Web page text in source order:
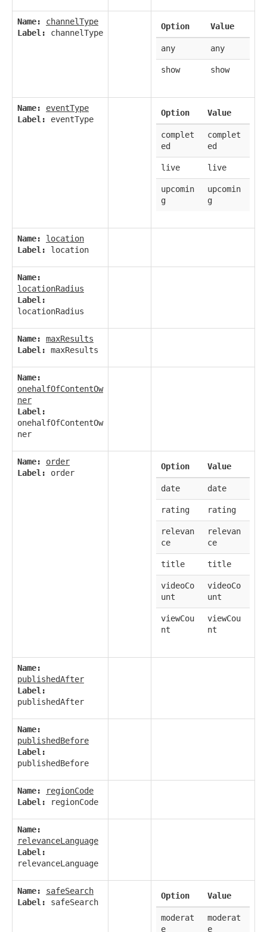
Name:
channelType
Label:
channelType
Option Value
any any
show show
Name:
eventType
Label:
eventType
Option Value
complet
ed
complet
ed
live live
upcomin
g
upcomin
g
Name:
location
Label:
location
Name:
locationRadius
Label:
locationRadius
Name:
maxResults
Label:
maxResults
Name:
onehalfOfContentOw
ner
Label:
onehalfOfContentOw
ner
Name:
order
Label:
order
Option Value
date date
rating rating
relevan
ce
relevan
ce
title title
videoCo
unt
videoCo
unt
viewCou
nt
viewCou
nt
Name:
publishedAfter
Label:
publishedAfter
Name:
publishedBefore
Label:
publishedBefore
Name:
regionCode
Label:
regionCode
Name:
relevanceLanguage
Label:
relevanceLanguage
Name:
safeSearch
Label:
safeSearch
Option Value
moderat
e
moderat
e